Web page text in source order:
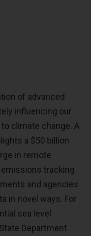
of advanced
influencing our
climate change. A
a $50 billion
in remote
tracking
and agencies
in novel ways. For
sea level
Department